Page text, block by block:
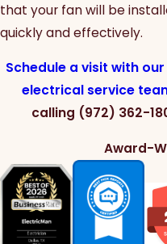
that your fan will be
quickly and effectively.
Schedule a visit with our
electrical service
calling (972) 362-
Award-